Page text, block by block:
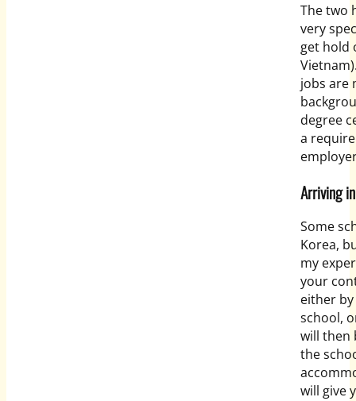
The two
very
get hold
jobs are
degree
a
Arriving
Some
Korea,
my
your
either
school,
will then
the
will give